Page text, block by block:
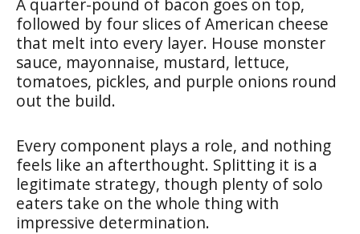
followed by four slices of American cheese
that melt into every layer. House monster
sauce, mayonnaise, mustard, lettuce,
tomatoes, pickles, and purple onions round
out the build.
Every component plays a role, and nothing
feels like an afterthought. Splitting it is a
legitimate strategy, though plenty of solo
eaters take on the whole thing with
impressive determination.